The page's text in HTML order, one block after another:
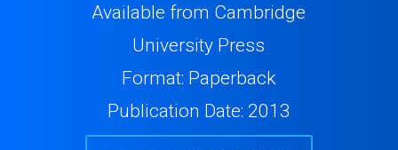
Available from Cambridge
University Press
Format: Paperback
Publication Date: 2013